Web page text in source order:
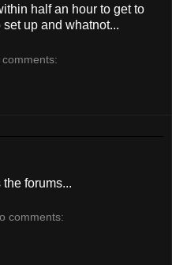
half an hour to get to
up and whatnot...
comments:
forums...
comments: